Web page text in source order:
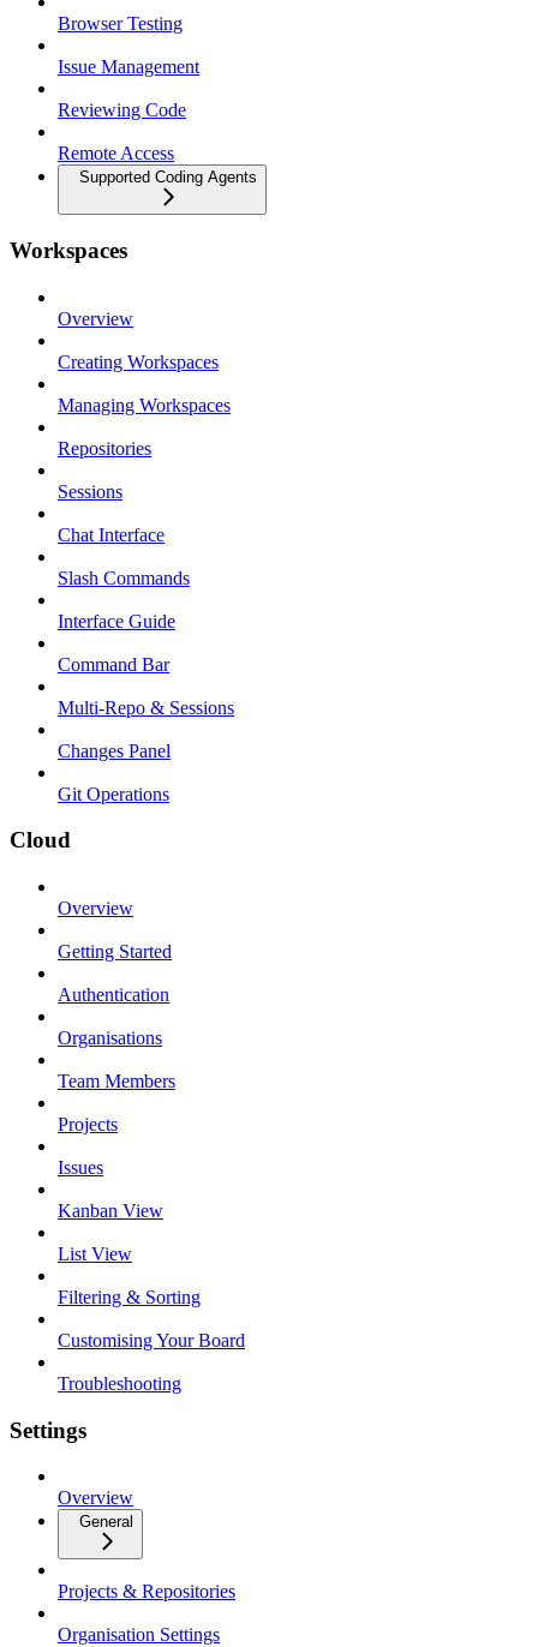
Browser Testing
Issue Management
Reviewing Code
Remote Access
Supported Coding Agents
Workspaces
Overview
Creating Workspaces
Managing Workspaces
Repositories
Sessions
Chat Interface
Slash Commands
Interface Guide
Command Bar
Multi-Repo & Sessions
Changes Panel
Git Operations
Cloud
Overview
Getting Started
Authentication
Organisations
Team Members
Projects
Issues
Kanban View
List View
Filtering & Sorting
Customising Your Board
Troubleshooting
Settings
Overview
General
Projects & Repositories
Organisation Settings